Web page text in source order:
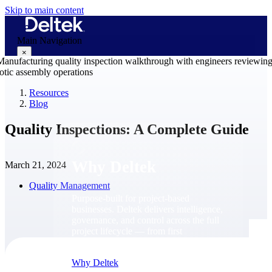
Skip to main content
Main Navigation
×
Why Deltek
Resources
Blog
Quality Inspections: A Complete Guide
March 21, 2024
Quality Management